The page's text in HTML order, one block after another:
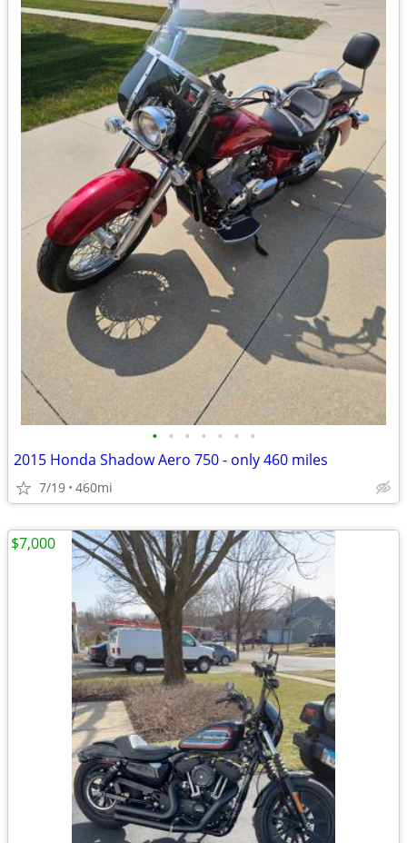
• • • • • • •
2015 Honda Shadow Aero 750 - only 460 miles
7/19 460mi
$7,000